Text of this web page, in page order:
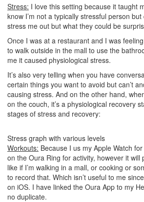
Stress: I love this setting because it taught
know I’m not a typically stressful person
stress me out but what they could be
Once I was at a restaurant and I was
to walk outside in the mall to use the
me it caused physiological stress.
It’s also very telling when you have
certain things you want to avoid but can’t
causing stress. And on the other hand,
on the couch, it’s a physiological recovery
stages of stress and recovery:
Stress graph with various levels
Workouts: Because I us my Apple Watch
on the Oura Ring for activity, however it will
like if I’m walking in a mall, or cooking or
to record that. Which isn’t useful to me
on iOS. I have linked the Oura App to my
no duplicate.